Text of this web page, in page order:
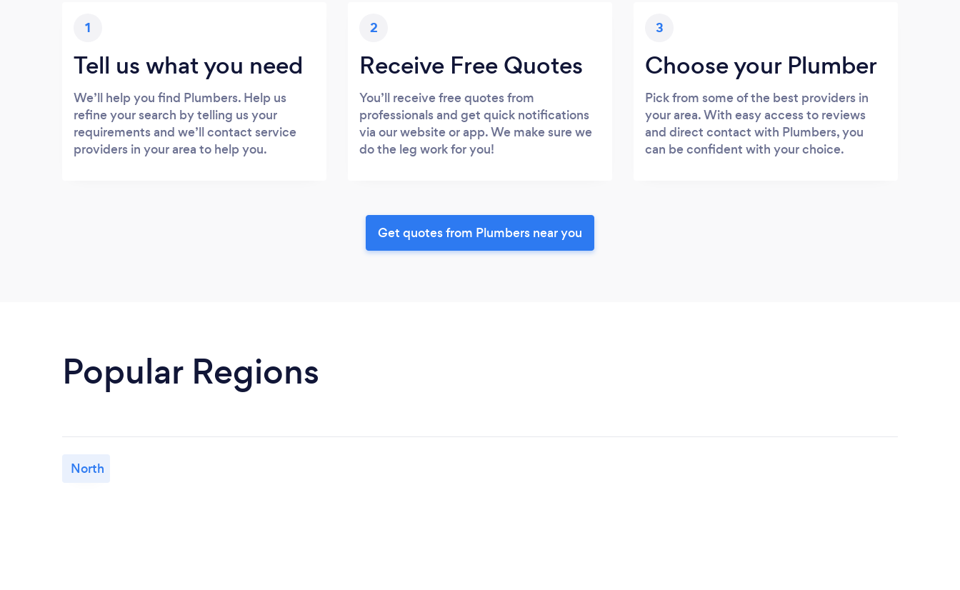
1
Tell us what you need
We’ll help you find Plumbers. Help us
refine your search by telling us your
requirements and we’ll contact service
providers in your area to help you.
2
Receive Free Quotes
You’ll receive free quotes from
professionals and get quick notifications
via our website or app. We make sure we
do the leg work for you!
3
Choose your Plumber
Pick from some of the best providers in
your area. With easy access to reviews
and direct contact with Plumbers, you
can be confident with your choice.
Get quotes from Plumbers near you
Popular Regions
North